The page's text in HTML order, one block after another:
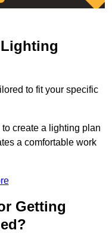
to fit your specific
create a lighting plan
a comfortable work
Getting